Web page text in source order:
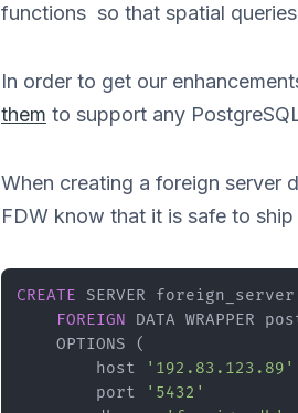
functions so that spatial
In order to get our
them to support any
When creating a foreign server
FDW know that it is safe to
CREATE SERVER foreign_server
FOREIGN DATA WRAPPER
OPTIONS (
host
'192.83.123.89'
port
'5432'